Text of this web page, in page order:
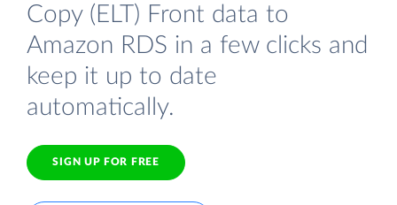
Copy (ELT) Front data to
Amazon RDS in a few clicks and
keep it up to date
automatically.
SIGN UP FOR FREE